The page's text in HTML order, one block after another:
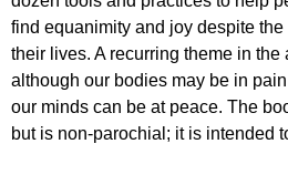
find equanimity and joy despite
their lives. A recurring theme in the
although our bodies may be in
our minds can be at peace. The
but is non-parochial; it is intended